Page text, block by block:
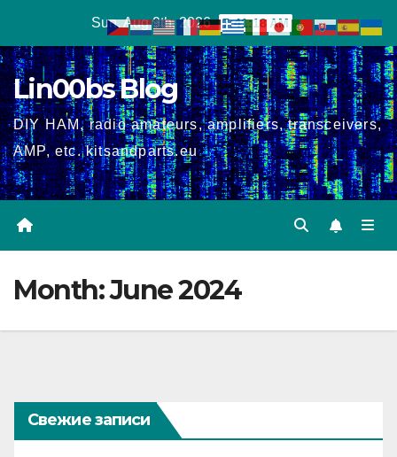
content
Sun. Aug 9th, 2026 7:41:18 AM
Lin00bs Blog
DIY HAM, radio amateurs, amplifiers, transceivers,
AMP, etc. kitsandparts.eu
Month:June 2024
Свежие записи